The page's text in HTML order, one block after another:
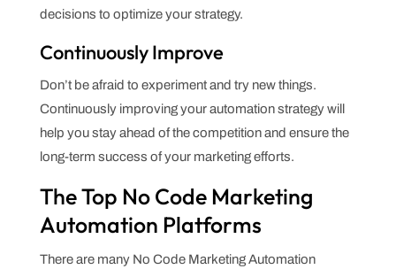
decisions to optimize your strategy.
Continuously Improve
Don’t be afraid to experiment and try new things.
Continuously improving your automation strategy will
help you stay ahead of the competition and ensure the
long-term success of your marketing efforts.
The Top No Code Marketing
Automation Platforms
There are many No Code Marketing Automation